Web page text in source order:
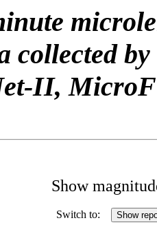
collected
II,
Show
Switch to: